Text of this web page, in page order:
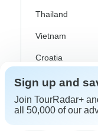
Thailand
Vietnam
Croatia
Danube River
Eastern Europe
Sign up and
Join TourRadar+
all 50,000 of our